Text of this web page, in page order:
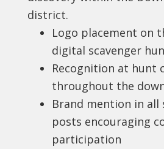
district.
Logo placement on
digital scavenger
Recognition at hunt
throughout the
Brand mention in all
posts encouraging
participation